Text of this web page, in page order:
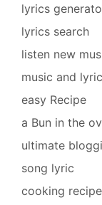
lyrics
lyrics search
listen new
music and lyric
easy Recipe
a Bun in the
ultimate
song lyric
cooking